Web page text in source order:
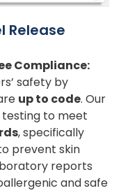
Release
Compliance:
safety by
up to code. Our
to meet
, specifically
prevent skin
reports
and safe